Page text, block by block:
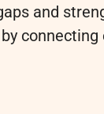
and